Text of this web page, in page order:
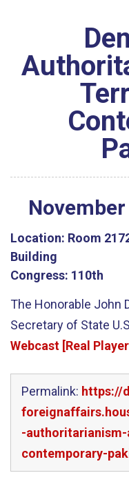
November
Location: Room
Building
Congress: 110th
The Honorable John
Secretary of State
Webcast [Real
Permalink: https://
-
contemporary-